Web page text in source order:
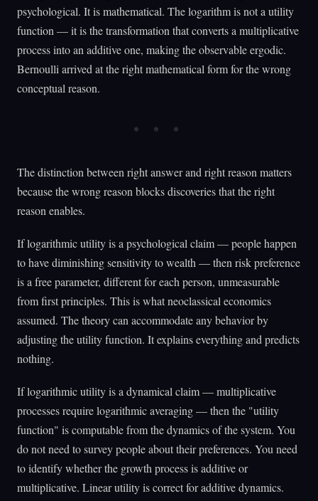
psychological. It is mathematical. The logarithm is not a utility
function — it is the transformation that converts a multiplicative
process into an additive one, making the observable ergodic.
Bernoulli arrived at the right mathematical form for the wrong
conceptual reason.
The distinction between right answer and right reason matters
because the wrong reason blocks discoveries that the right
reason enables.
If logarithmic utility is a psychological claim — people happen
to have diminishing sensitivity to wealth — then risk preference
is a free parameter, different for each person, unmeasurable
from first principles. This is what neoclassical economics
assumed. The theory can accommodate any behavior by
adjusting the utility function. It explains everything and predicts
nothing.
If logarithmic utility is a dynamical claim — multiplicative
processes require logarithmic averaging — then the "utility
function" is computable from the dynamics of the system. You
do not need to survey people about their preferences. You need
to identify whether the growth process is additive or
multiplicative. Linear utility is correct for additive dynamics.